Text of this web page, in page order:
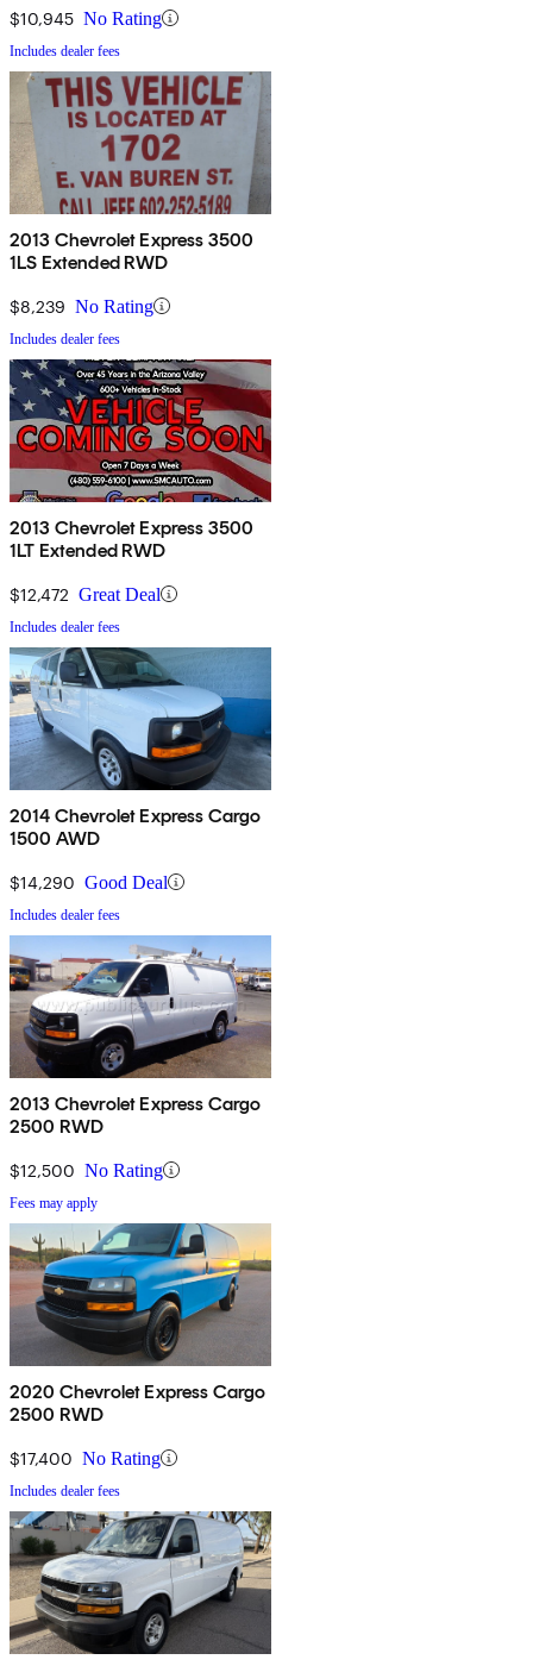
$10,945 No Rating
Includes dealer fees
2013 Chevrolet Express 3500
1LS Extended RWD
$8,239 No Rating
Includes dealer fees
2013 Chevrolet Express 3500
1LT Extended RWD
$12,472 Great Deal
Includes dealer fees
2014 Chevrolet Express Cargo
1500 AWD
$14,290 Good Deal
Includes dealer fees
2013 Chevrolet Express Cargo
2500 RWD
$12,500 No Rating
Fees may apply
2020 Chevrolet Express Cargo
2500 RWD
$17,400 No Rating
Includes dealer fees